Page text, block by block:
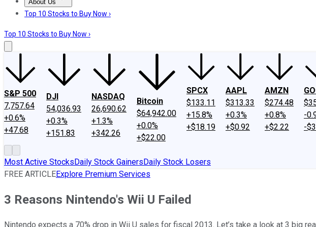
About Us
About UsContact UsInvesting Philosophy
Top 10 Stocks to Buy Now ›
Top 10 Stocks to Buy Now ›
S&P 500
7,757.64
+0.6%
+47.68
DJI
54,036.93
+0.3%
+151.83
NASDAQ
26,690.62
+1.3%
+342.26
Bitcoin
$64,942.00
+0.0%
+$22.00
SPCX
$133.11
+15.8%
+$18.19
AAPL
$313.33
+0.3%
+$0.92
AMZN
$274.48
+0.8%
+$2.22
-
-
Most Active StocksDaily Stock GainersDaily Stock Losers
FREE ARTICLEExplore Premium Services
3 Reasons Nintendo's Wii U Failed
Nintendo expects a 70% drop in Wii U sales for fiscal 2013. Let’s take a look at 3 big